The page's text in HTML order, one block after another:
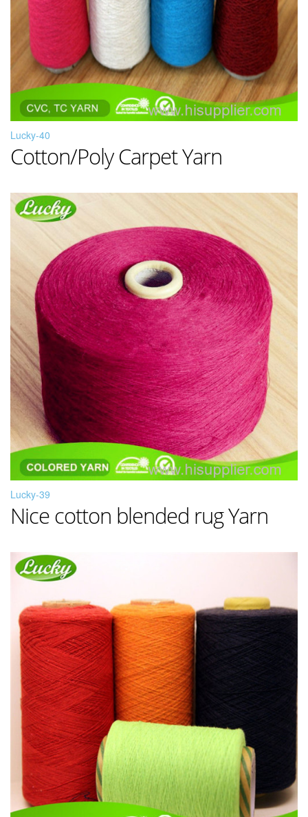
Lucky-40
Cotton/Poly Carpet Yarn
Lucky-39
Nice cotton blended rug Yarn